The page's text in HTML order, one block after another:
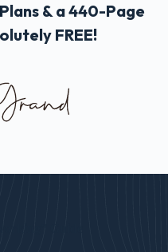
& a 440-Page
FREE!